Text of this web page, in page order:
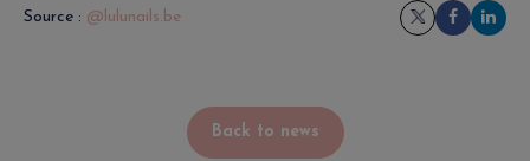
Source : @lulunails.be
Back to news